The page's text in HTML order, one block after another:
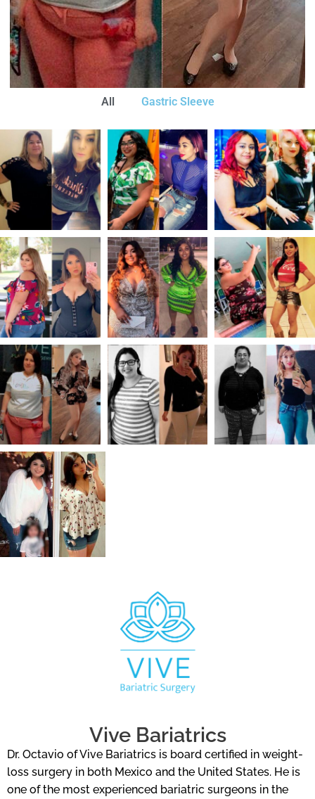
All Gastric Sleeve
Vive Bariatrics
Dr. Octavio of Vive Bariatrics is board certified in weight-
loss surgery in both Mexico and the United States. He is
one of the most experienced bariatric surgeons in the